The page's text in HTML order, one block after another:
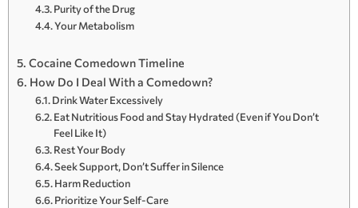
Purity of the Drug
Your Metabolism
Cocaine Comedown Timeline
How Do I Deal With a Comedown?
Drink Water Excessively
Eat Nutritious Food and Stay Hydrated (Even if You Don’t
Feel Like It)
Rest Your Body
Seek Support, Don’t Suffer in Silence
Harm Reduction
Prioritize Your Self-Care